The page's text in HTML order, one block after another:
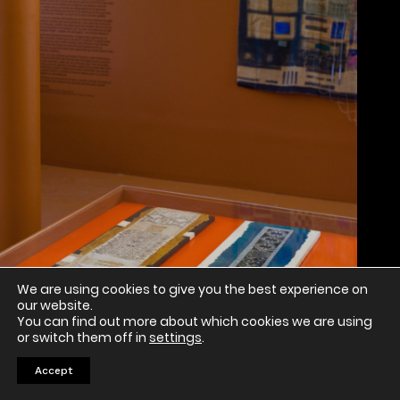
We are using cookies to give you the best experience on
our website.
You can find out more about which cookies we are using
or switch them off in settings.
Accept